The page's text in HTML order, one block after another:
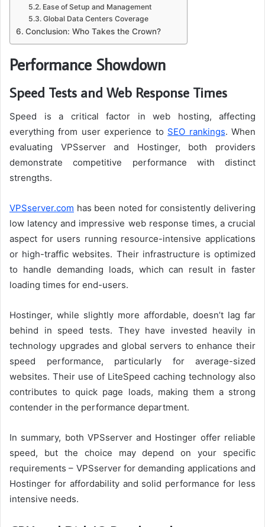
Ease of Setup and Management
Global Data Centers Coverage
Conclusion: Who Takes the Crown?
Performance Showdown
Speed Tests and Web Response Times
Speed is a critical factor in web hosting, affecting
everything from user experience to SEO rankings. When
evaluating VPSserver and Hostinger, both providers
demonstrate competitive performance with distinct
strengths.
VPSserver.com has been noted for consistently delivering
low latency and impressive web response times, a crucial
aspect for users running resource-intensive applications
or high-traffic websites. Their infrastructure is optimized
to handle demanding loads, which can result in faster
loading times for end-users.
Hostinger, while slightly more affordable, doesn’t lag far
behind in speed tests. They have invested heavily in
technology upgrades and global servers to enhance their
speed performance, particularly for average-sized
websites. Their use of LiteSpeed caching technology also
contributes to quick page loads, making them a strong
contender in the performance department.
In summary, both VPSserver and Hostinger offer reliable
speed, but the choice may depend on your specific
requirements – VPSserver for demanding applications and
Hostinger for affordability and solid performance for less
intensive needs.